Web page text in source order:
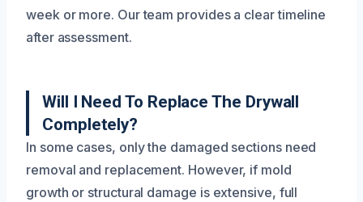
week or more. Our team provides a clear timeline
after assessment.
Will I Need To Replace The Drywall
Completely?
In some cases, only the damaged sections need
removal and replacement. However, if mold
growth or structural damage is extensive, full